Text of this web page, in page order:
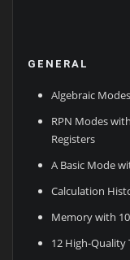
GENERAL
Algebraic
RPN Modes
Registers
A Basic Mode
Calculation
Memory with
12 High-Quality